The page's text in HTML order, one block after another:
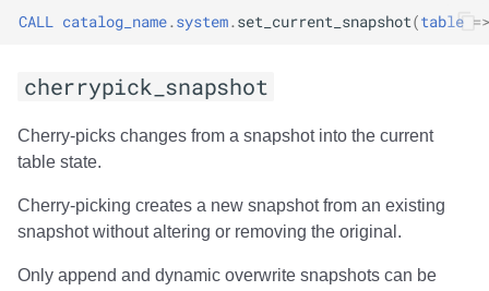
Modes of operation
Output
File List
CALL catalog_name.system.set_current_snapshot(table =>
cherrypick_snapshot
Cherry-picks changes from a snapshot into the current
table state.
Cherry-picking creates a new snapshot from an existing
snapshot without altering or removing the original.
Only append and dynamic overwrite snapshots can be